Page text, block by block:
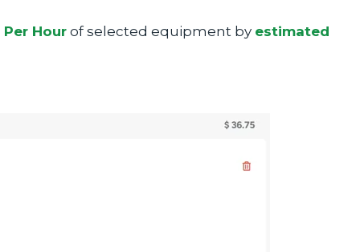
Per Hour of selected equipment by estimated